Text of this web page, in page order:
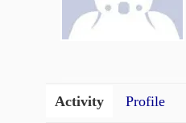
Activity Profile